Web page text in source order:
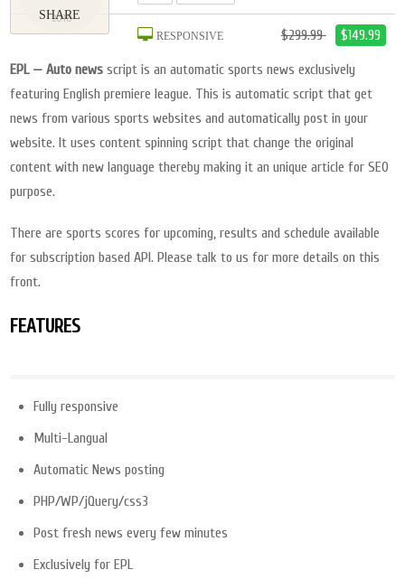
2018
SHARE
RESPONSIVE $299.99 $149.99
EPL — Auto news script is an automatic sports news exclusively
featuring English premiere league. This is automatic script that get
news from various sports websites and automatically post in your
website. It uses content spinning script that change the original
content with new language thereby making it an unique article for SEO
purpose.
There are sports scores for upcoming, results and schedule available
for subscription based API. Please talk to us for more details on this
front.
FEATURES
Fully responsive
Multi-Langual
Automatic News posting
PHP/WP/jQuery/css3
Post fresh news every few minutes
Exclusively for EPL